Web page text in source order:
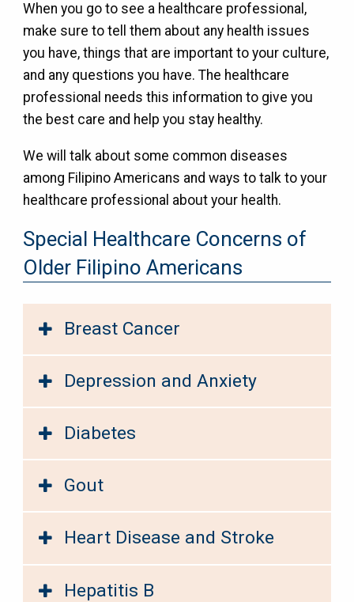
When you go to see a healthcare professional,
make sure to tell them about any health issues
you have, things that are important to your culture,
and any questions you have. The healthcare
professional needs this information to give you
the best care and help you stay healthy.
We will talk about some common diseases
among Filipino Americans and ways to talk to your
healthcare professional about your health.
Special Healthcare Concerns of
Older Filipino Americans
Breast Cancer
Depression and Anxiety
Diabetes
Gout
Heart Disease and Stroke
Hepatitis B